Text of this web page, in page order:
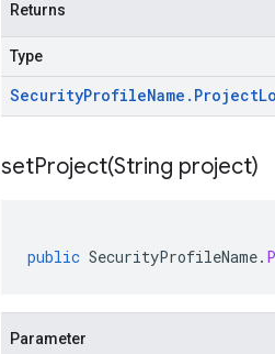
Returns
Type
SecurityProfileName . Project
setProject(String project)
public SecurityProfileName.
Parameter